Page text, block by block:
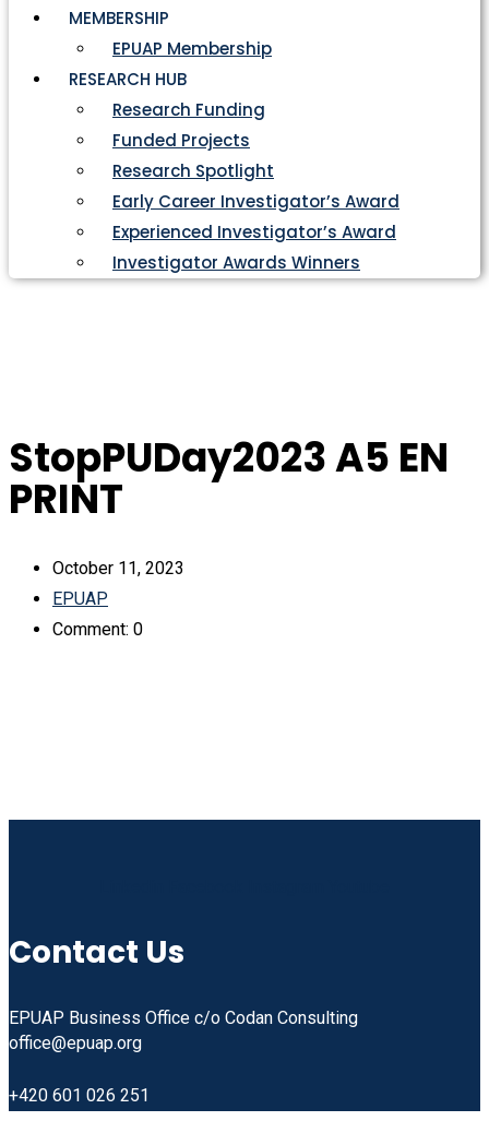
MEMBERSHIP
EPUAP Membership
RESEARCH HUB
Research Funding
Funded Projects
Research Spotlight
Early Career Investigator’s Award
Experienced Investigator’s Award
Investigator Awards Winners
StopPUDay2023 A5 EN
PRINT
October 11, 2023
EPUAP
Comment: 0
Contact Us
EPUAP Business Office c/o Codan Consulting
office@epuap.org
+420 601 026 251